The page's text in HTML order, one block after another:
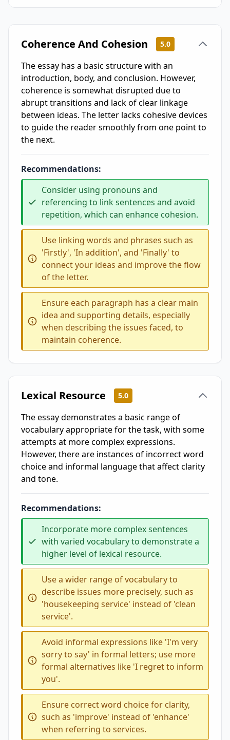
Coherence And Cohesion 5.0
The essay has a basic structure with an
introduction, body, and conclusion. However,
coherence is somewhat disrupted due to
abrupt transitions and lack of clear linkage
between ideas. The letter lacks cohesive devices
to guide the reader smoothly from one point to
the next.
Recommendations:
Consider using pronouns and
referencing to link sentences and avoid
repetition, which can enhance cohesion.
Use linking words and phrases such as
'Firstly', 'In addition', and 'Finally' to
connect your ideas and improve the flow
of the letter.
Ensure each paragraph has a clear main
idea and supporting details, especially
when describing the issues faced, to
maintain coherence.
Lexical Resource 5.0
The essay demonstrates a basic range of
vocabulary appropriate for the task, with some
attempts at more complex expressions.
However, there are instances of incorrect word
choice and informal language that affect clarity
and tone.
Recommendations:
Incorporate more complex sentences
with varied vocabulary to demonstrate a
higher level of lexical resource.
Use a wider range of vocabulary to
describe issues more precisely, such as
'housekeeping service' instead of 'clean
service'.
Avoid informal expressions like 'I'm very
sorry to say' in formal letters; use more
formal alternatives like 'I regret to inform
you'.
Ensure correct word choice for clarity,
such as 'improve' instead of 'enhance'
when referring to services.